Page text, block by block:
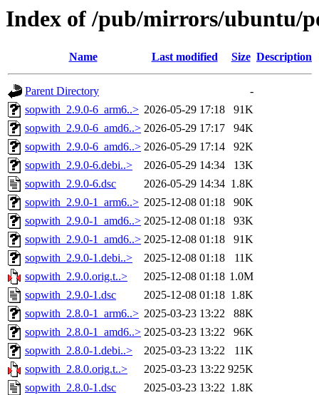
Index of /pub/mirrors/ubuntu/
Name Last modified Size Description
Parent Directory
-
sopwith_2.9.0-6_arm6..> 2026-05-29 17:18
91K
sopwith_2.9.0-6_amd6..> 2026-05-29 17:17
94K
sopwith_2.9.0-6_amd6..> 2026-05-29 17:14
92K
sopwith_2.9.0-6.debi..>
2026-05-29 14:34
13K
sopwith_2.9.0-6.dsc
2026-05-29 14:34 1.8K
sopwith_2.9.0-1_arm6..> 2025-12-08 01:18
90K
sopwith_2.9.0-1_amd6..> 2025-12-08 01:18
93K
sopwith_2.9.0-1_amd6..> 2025-12-08 01:18
91K
sopwith_2.9.0-1.debi..>
2025-12-08 01:18
11K
sopwith_2.9.0.orig.t..>
2025-12-08 01:18 1.0M
sopwith_2.9.0-1.dsc
2025-12-08 01:18 1.8K
sopwith_2.8.0-1_arm6..> 2025-03-23 13:22
88K
sopwith_2.8.0-1_amd6..> 2025-03-23 13:22
96K
sopwith_2.8.0-1.debi..>
2025-03-23 13:22
11K
sopwith_2.8.0.orig.t..>
2025-03-23 13:22 925K
sopwith_2.8.0-1.dsc
2025-03-23 13:22 1.8K